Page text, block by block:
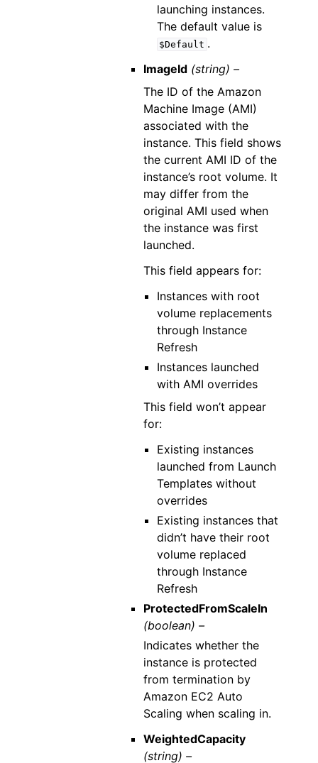
launching instances.
The default value is
$Default .
ImageId (string) –
The ID of the Amazon
Machine Image (AMI)
associated with the
instance. This field shows
the current AMI ID of the
instance’s root volume. It
may differ from the
original AMI used when
the instance was first
launched.
This field appears for:
Instances with root
volume replacements
through Instance
Refresh
Instances launched
with AMI overrides
This field won’t appear
for:
Existing instances
launched from Launch
Templates without
overrides
Existing instances that
didn’t have their root
volume replaced
through Instance
Refresh
ProtectedFromScaleIn
(boolean) –
Indicates whether the
instance is protected
from termination by
Amazon EC2 Auto
Scaling when scaling in.
WeightedCapacity
(string) –